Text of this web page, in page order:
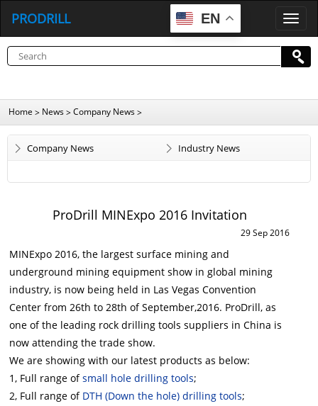
EN
P
O
D
R
PRODRILL
Home > News>Company News>
Company News Industry News
ProDrill MINExpo 2016 Invitation
29 Sep 2016
MINExpo 2016, the largest surface mining and
underground mining equipment show in global mining
industry, is now being held in Las Vegas Convention
Center from 26th to 28th of September,2016. ProDrill, as
one of the leading rock drilling tools suppliers in China is
now attending the trade show.
We are showing with our latest products as below:
1, Full range ofsmall hole drilling tools;
2, Full range of DTH (Down the hole) drilling tools;